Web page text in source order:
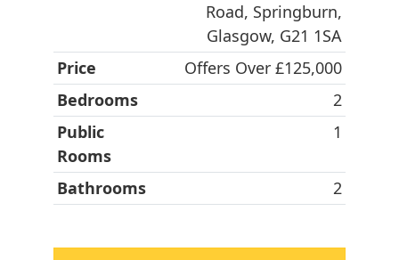
Road, Springburn,
Glasgow, G21 1SA
Price
Offers Over £125,000
Bedrooms
2
Public
Rooms
1
Bathrooms 2